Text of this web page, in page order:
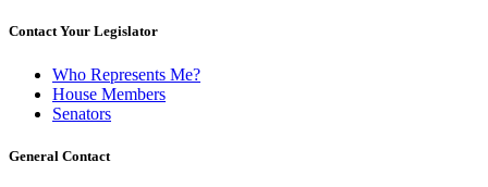
Contact Your Legislator
Who Represents Me?
House Members
Senators
General Contact